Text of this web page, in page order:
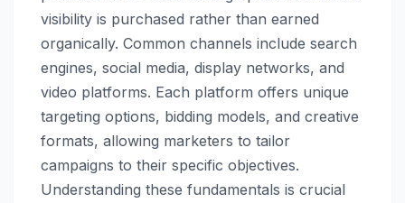
visibility is purchased rather than earned
organically. Common channels include search
engines, social media, display networks, and
video platforms. Each platform offers unique
targeting options, bidding models, and creative
formats, allowing marketers to tailor
campaigns to their specific objectives.
Understanding these fundamentals is crucial